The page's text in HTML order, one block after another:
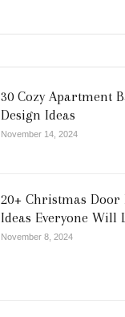
30 Cozy Apartment
Design Ideas
November 14, 2024
20+ Christmas
Ideas Everyone Will
November 8, 2024